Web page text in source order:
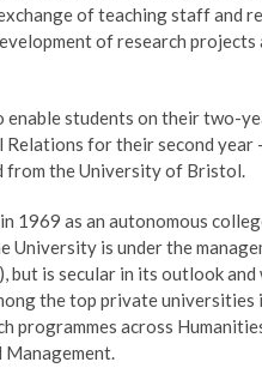
of teaching staff and
of research
enable students on their two-
for their second year
from the University of Bristol.
1969 as an autonomous
University is under the
is secular in its outlook
the top private
across
Management.